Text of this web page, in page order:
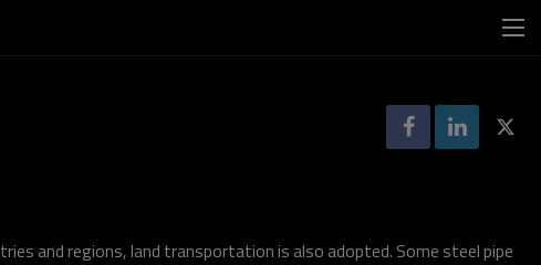
and regions, land transportation is also adopted. Some steel pipe